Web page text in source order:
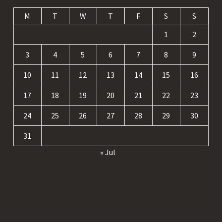
M T W T F S
S
1
2
3 4 5 6 7 8 9
10 11 12 13 14 15 16
17 18 19 20 21 22 23
24 25 26 27 28 29 30
31
« Jul